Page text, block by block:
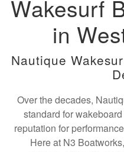
Wakesurf
in
Nautique
Over the decades,
standard for
reputation for
Here at N3